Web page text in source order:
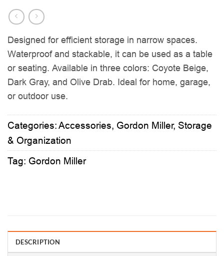
Designed for efficient storage in narrow spaces.
Waterproof and stackable, it can be used as a table
or seating. Available in three colors: Coyote Beige,
Dark Gray, and Olive Drab. Ideal for home, garage,
or outdoor use.
Categories:Accessories, Gordon Miller, Storage
& Organization
Tag: Gordon Miller
DESCRIPTION